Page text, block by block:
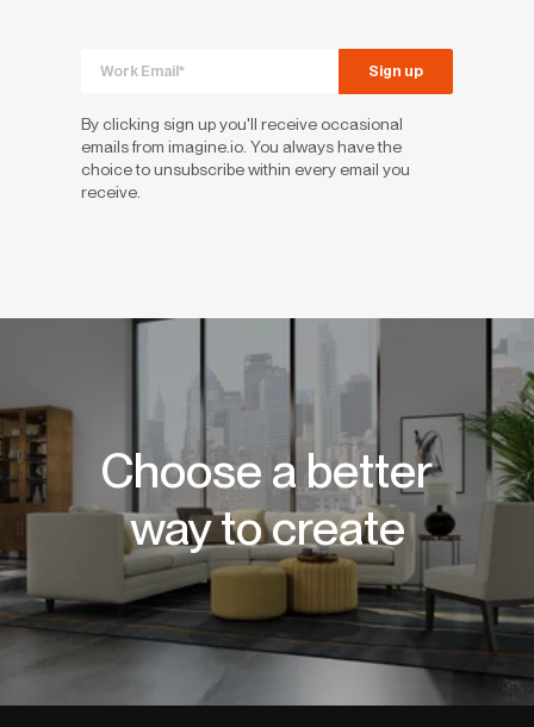
By clicking sign up you'll receive occasional
emails from imagine.io. You always have the
choice to unsubscribe within every email you
receive.
Choose a better
way to create